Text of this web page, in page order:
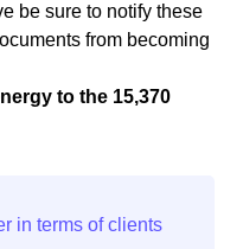
be sure to notify these
from becoming
to the 15,370